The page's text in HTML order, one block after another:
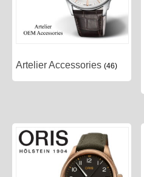
Artelier Accessories (46)